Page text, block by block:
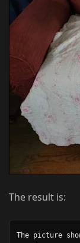
The result is:
The picture